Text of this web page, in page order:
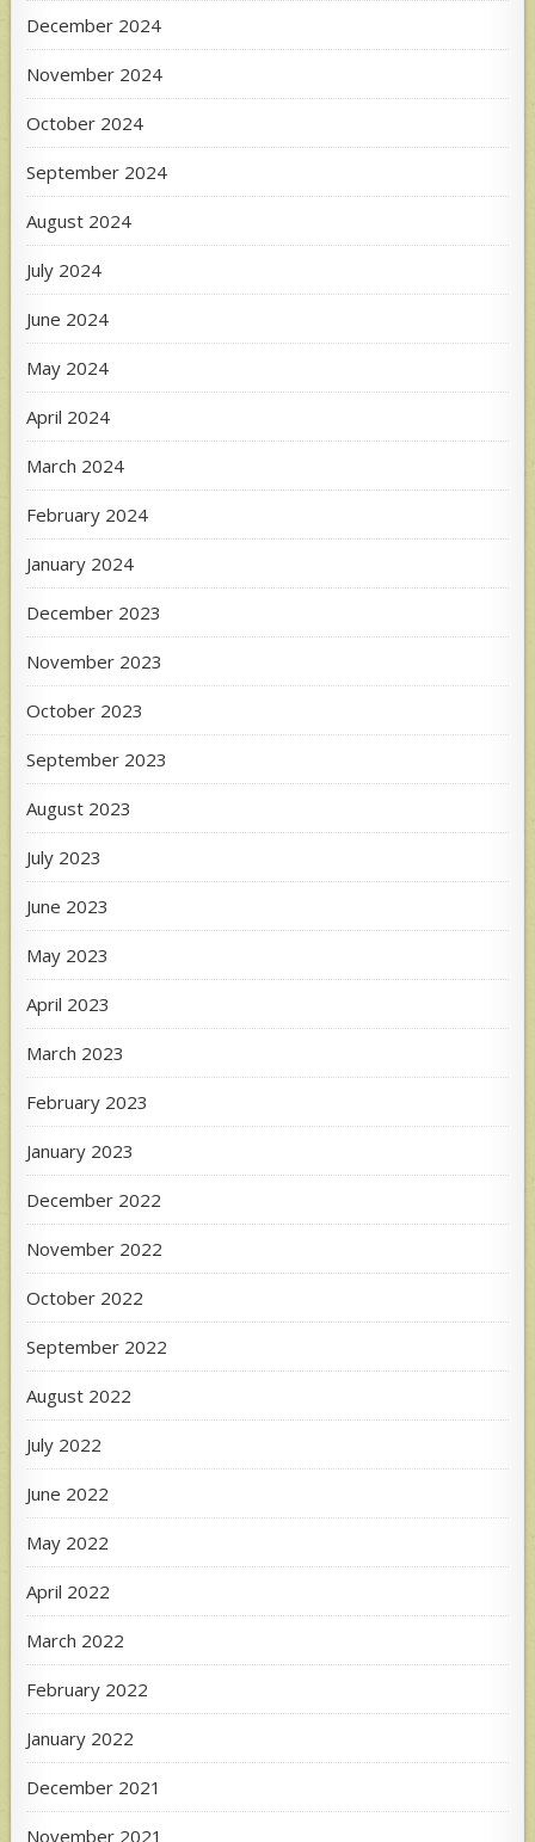
December 2024
November 2024
October 2024
September 2024
August 2024
July 2024
June 2024
May 2024
April 2024
March 2024
February 2024
January 2024
December 2023
November 2023
October 2023
September 2023
August 2023
July 2023
June 2023
May 2023
April 2023
March 2023
February 2023
January 2023
December 2022
November 2022
October 2022
September 2022
August 2022
July 2022
June 2022
May 2022
April 2022
March 2022
February 2022
January 2022
December 2021
November 2021